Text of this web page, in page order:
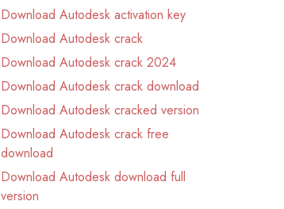
Download Autodesk activation key
Download Autodesk crack
Download Autodesk crack 2024
Download Autodesk crack download
Download Autodesk cracked version
Download Autodesk crack free
download
Download Autodesk download full
version